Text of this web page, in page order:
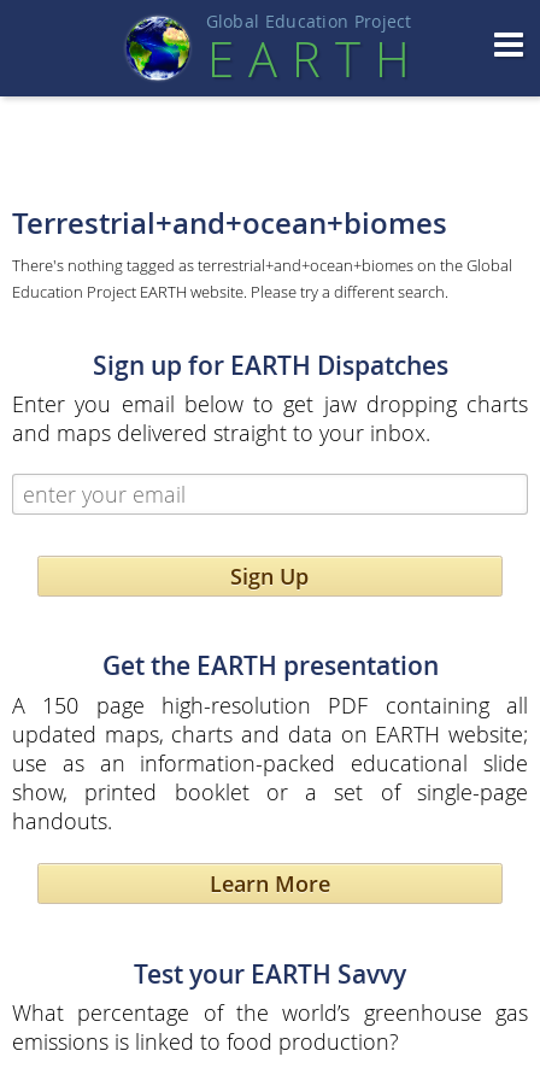
Global Education Project
EART H
Terrestrial+and+ocean+biomes
There's nothing tagged as terrestrial+and+ocean+biomes on the Global
Education Project EARTH website. Please try a different search.
Sign up for EARTH Dispatches
Enter you email below to get jaw dropping charts
and maps delivered straight to your inbox.
Sign Up
Get the EARTH presentation
A 150 page high-resolution PDF containing all
updated maps, charts and data on EARTH website;
use as an information-packed educational slide
show, printed booklet or a set of single-page
handouts.
Learn More
Test your EARTH Savvy
What percentage of the world’s greenhouse gas
emissions is linked to food production?